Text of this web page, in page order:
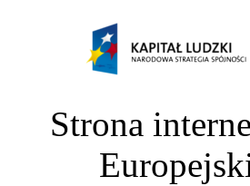
Strona